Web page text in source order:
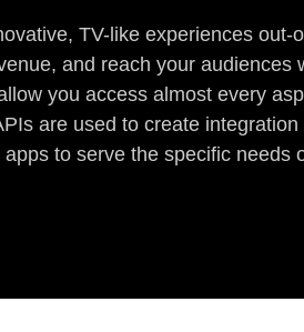
TV-like experiences out-
and reach your audiences
you access almost every
are used to create
to serve the specific needs